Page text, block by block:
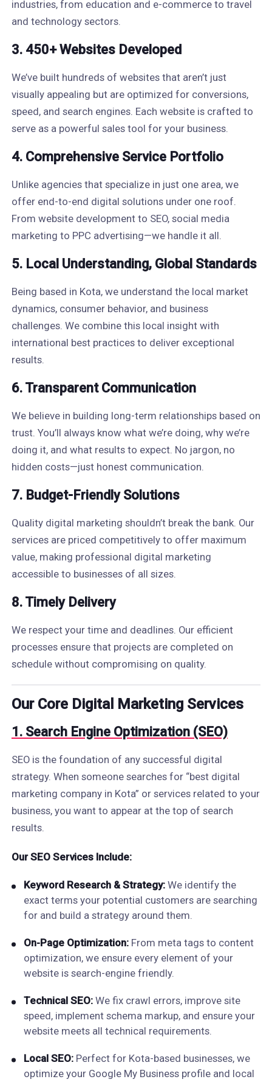
industries, from education and e-commerce to travel
and technology sectors.
3. 450+ Websites Developed
We’ve built hundreds of websites that aren’t just
visually appealing but are optimized for conversions,
speed, and search engines. Each website is crafted to
serve as a powerful sales tool for your business.
4. Comprehensive Service Portfolio
Unlike agencies that specialize in just one area, we
offer end-to-end digital solutions under one roof.
From website development to SEO, social media
marketing to PPC advertising—we handle it all.
5. Local Understanding, Global Standards
Being based in Kota, we understand the local market
dynamics, consumer behavior, and business
challenges. We combine this local insight with
international best practices to deliver exceptional
results.
6. Transparent Communication
We believe in building long-term relationships based on
trust. You’ll always know what we’re doing, why we’re
doing it, and what results to expect. No jargon, no
hidden costs—just honest communication.
7. Budget-Friendly Solutions
Quality digital marketing shouldn’t break the bank. Our
services are priced competitively to offer maximum
value, making professional digital marketing
accessible to businesses of all sizes.
8. Timely Delivery
We respect your time and deadlines. Our efficient
processes ensure that projects are completed on
schedule without compromising on quality.
Our Core Digital Marketing Services
1. Search Engine Optimization (SEO)
SEO is the foundation of any successful digital
strategy. When someone searches for “best digital
marketing company in Kota” or services related to your
business, you want to appear at the top of search
results.
Our SEO Services Include:
Keyword Research & Strategy:We identify the
exact terms your potential customers are searching
for and build a strategy around them.
On-Page Optimization:From meta tags to content
optimization, we ensure every element of your
website is search-engine friendly.
Technical SEO:We fix crawl errors, improve site
speed, implement schema markup, and ensure your
website meets all technical requirements.
Local SEO:Perfect for Kota-based businesses, we
optimize your Google My Business profile and local